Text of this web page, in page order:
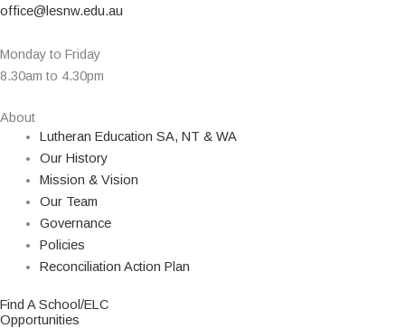
office@lesnw.edu.au
Monday to Friday
8.30am to 4.30pm
About
Lutheran Education SA, NT & WA
Our History
Mission & Vision
Our Team
Governance
Policies
Reconciliation Action Plan
Find A School/ELC
Opportunities